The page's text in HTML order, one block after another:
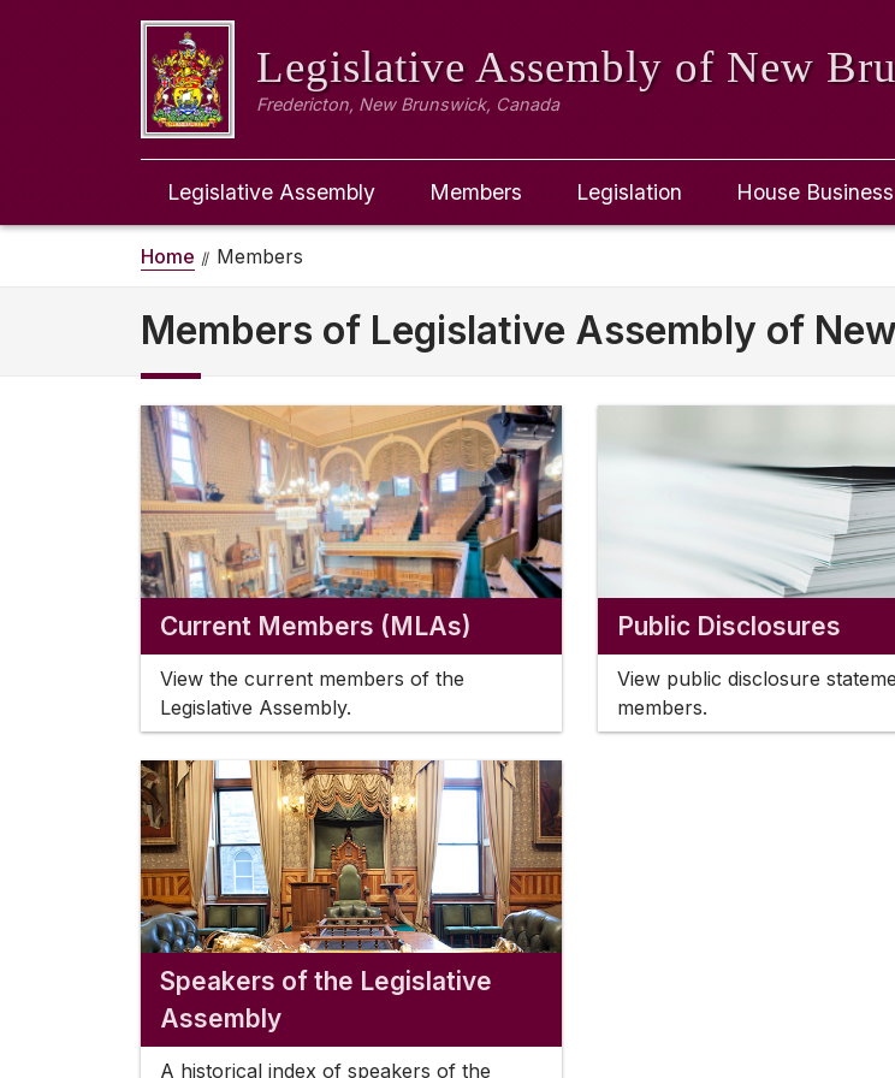
Legislative Assembly of New
Fredericton, New Brunswick, Canada
Legislative Assembly Members Legislation House Business
Home Members
Members of Legislative Assembly of
Current Members (MLAs)
View the current members of the
Legislative Assembly.
Public Disclosures
View public disclosure
members.
Speakers of the Legislative
Assembly
A historical index of speakers of the